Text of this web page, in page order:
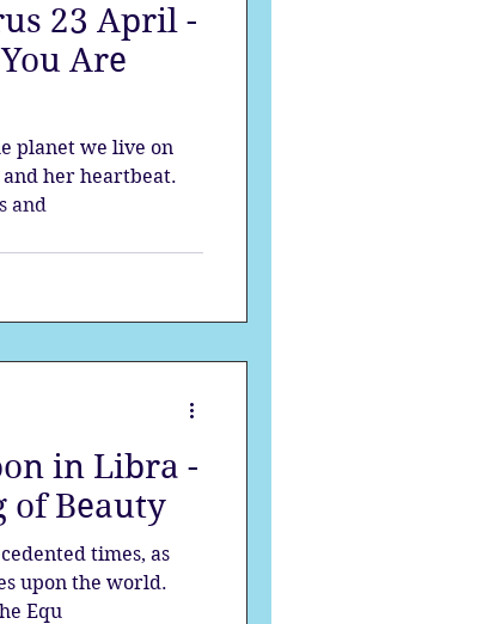
23 April -
Are
planet we live on
her heartbeat.
and
in Libra -
of Beauty
times, as
upon the world.
Equ